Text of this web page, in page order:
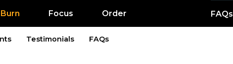
Burn Focus Order FAQs
Testimonials FAQs